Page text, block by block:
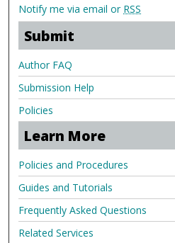
Notify me via email or RSS
Submit
Author FAQ
Submission Help
Policies
Learn More
Policies and Procedures
Guides and Tutorials
Frequently Asked Questions
Related Services